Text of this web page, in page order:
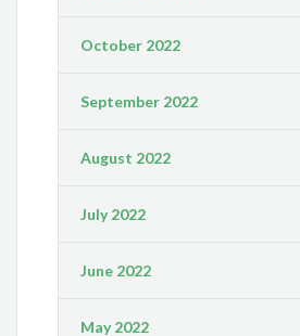
October 2022
September 2022
August 2022
July 2022
June 2022
May 2022